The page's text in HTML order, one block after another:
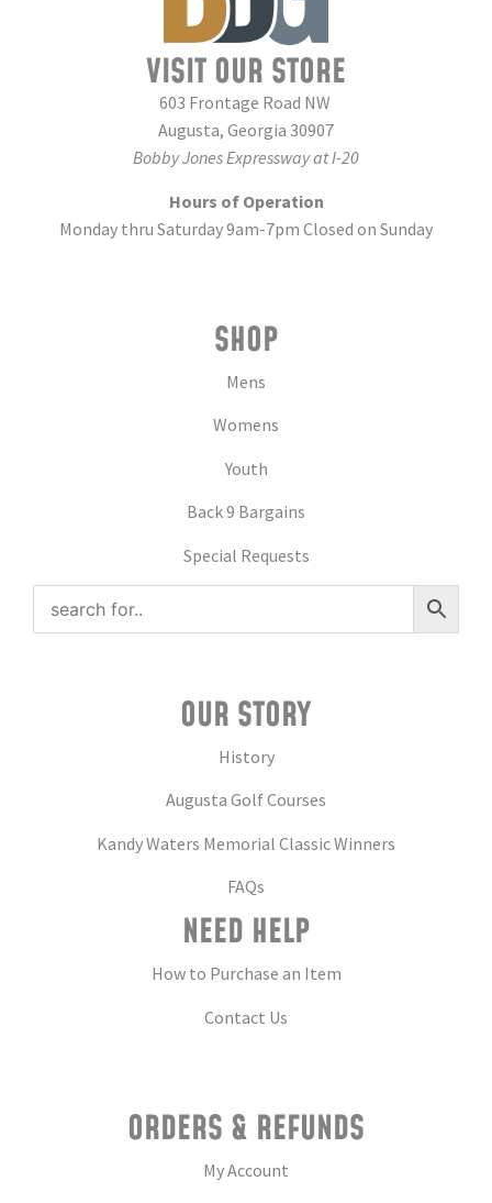
VISIT OUR STORE
603 Frontage Road NW
Augusta, Georgia 30907
Bobby Jones Expressway at I-20
Hours of Operation
Monday thru Saturday 9am-7pm Closed on Sunday
SHOP
Mens
Womens
Youth
Back 9 Bargains
Special Requests
OUR STORY
History
Augusta Golf Courses
Kandy Waters Memorial Classic Winners
FAQs
NEED HELP
How to Purchase an Item
Contact Us
ORDERS & REFUNDS
My Account